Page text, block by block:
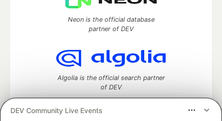
DEV Community Live Events
Neon is the official database
partner of DEV
Algolia is the official search partner
of DEV